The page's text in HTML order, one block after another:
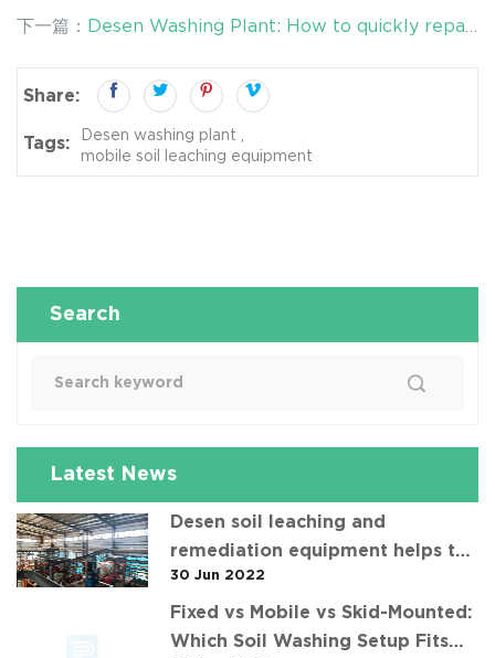
下一篇： Desen Washing Plant: How to quickly repair
Share:
Tags:
Desen washing plant
mobile soil leaching equipment
Search
Latest News
Desen soil leaching and
remediation equipment helps the
"operation" of contaminated soil
30 Jun 2022
Fixed vs Mobile vs Skid-Mounted:
Which Soil Washing Setup Fits